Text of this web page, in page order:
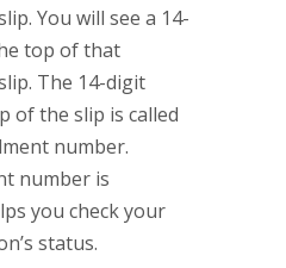
You will see a 14-
top of that
The 14-digit
of the slip is called
number.
number is
you check your
status.